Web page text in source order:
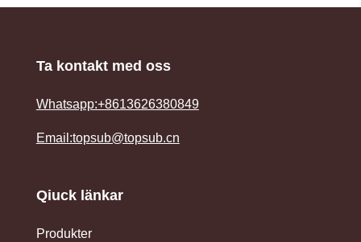
Ta kontakt med oss
Whatsapp:+8613626380849
Email:topsub@topsub.cn
Qiuck länkar
Produkter